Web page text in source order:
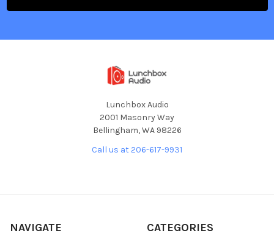
Lunchbox Audio
2001 Masonry Way
Bellingham, WA 98226
Call us at 206-617-9931
NAVIGATE CATEGORIES